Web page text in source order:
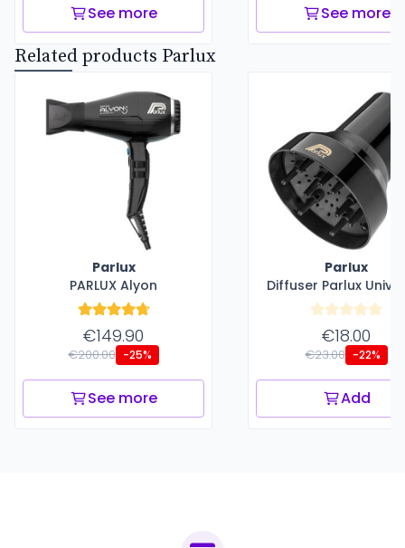
See more See more
Related products Parlux
Parlux
PARLUX Alyon
€149.90
€200.00 -25%
See more
Parlux
Diffuser Parlux
€18.00
€23.00 -22%
Add